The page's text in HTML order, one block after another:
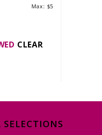
Max: $5
CLEAR
SELECTIONS